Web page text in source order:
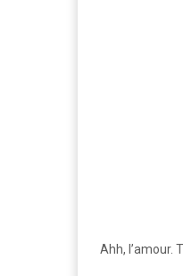
Ahh, l’amour.